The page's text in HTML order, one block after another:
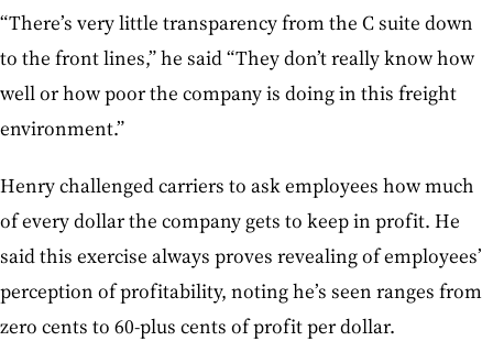
“There’s very little transparency from the C suite down
to the front lines,” he said “They don’t really know how
well or how poor the company is doing in this freight
environment.”
Henry challenged carriers to ask employees how much
of every dollar the company gets to keep in profit. He
said this exercise always proves revealing of employees’
perception of profitability, noting he’s seen ranges from
zero cents to 60-plus cents of profit per dollar.